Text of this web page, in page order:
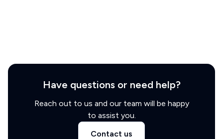
Have questions or need help?
Reach out to us and our team will be happy
to assist you.
Contact us